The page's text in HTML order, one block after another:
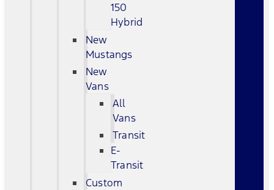
150
Hybrid
New
Mustangs
New
Vans
All
Vans
Transit
E-
Transit
Custom